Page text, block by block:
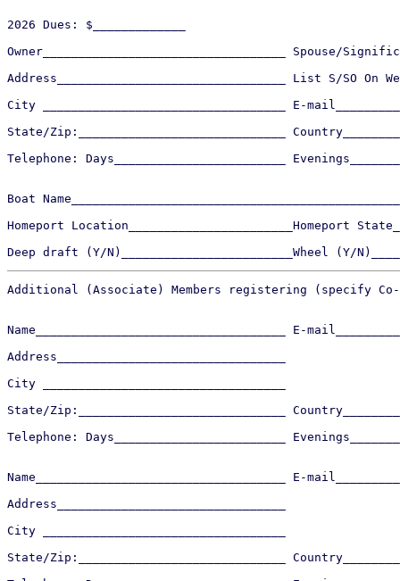
2026 Dues: $_____________
Owner__________________________________ Spouse/
Address________________________________ List S/SO On
City __________________________________ E-
State/Zip:_____________________________
Telephone: Days________________________
Boat
Homeport Location_______________________Homeport
Additional (Associate) Members registering (specify Co-
Name___________________________________ E-
Address________________________________
City __________________________________
State/Zip:_____________________________
Telephone: Days________________________
Name___________________________________ E-
Address________________________________
City __________________________________
State/Zip:_____________________________